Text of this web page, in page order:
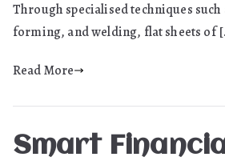
Matters
in
Through specialised techniques
forming, and welding, flat sheets of
Read More
Smart